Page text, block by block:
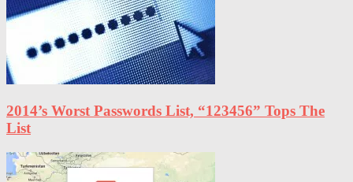
2014’s Worst Passwords List, “123456” Tops The
List